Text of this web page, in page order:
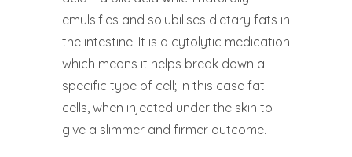
emulsifies and solubilises dietary fats in
the intestine. It is a cytolytic medication
which means it helps break down a
specific type of cell; in this case fat
cells, when injected under the skin to
give a slimmer and firmer outcome.